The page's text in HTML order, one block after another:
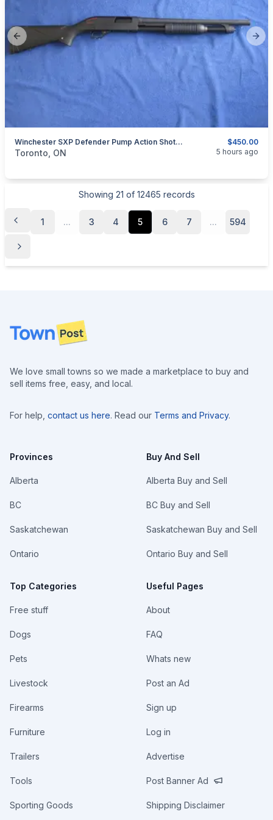
Previous slide
$450.00
Winchester SXP Defender Pump Action Shotgun 12 Gauge.
categories:Sporting GoodsGuns
Toronto, ON 5 hours ago
Showing 21 of 12465 records
1 ... 3 4 5 6 7 ... 594
Footer
We love small towns so we made a marketplace to buy and
sell items free, easy, and local.
For help, contact us here. Read our Terms and Privacy.
Provinces
Alberta
BC
Saskatchewan
Ontario
Top Categories
Free stuff
Dogs
Pets
Livestock
Firearms
Furniture
Trailers
Tools
Sporting Goods
Buy And Sell
Alberta Buy and Sell
BC Buy and Sell
Saskatchewan Buy and Sell
Ontario Buy and Sell
Useful Pages
About
FAQ
Whats new
Post an Ad
Sign up
Log in
Advertise
Post Banner Ad
Shipping Disclaimer